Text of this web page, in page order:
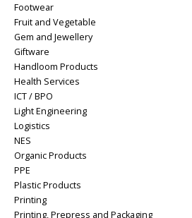
Footwear
Fruit and Vegetable
Gem and Jewellery
Giftware
Handloom Products
Health Services
ICT / BPO
Light Engineering
Logistics
NES
Organic Products
PPE
Plastic Products
Printing
Printing, Prepress and Packaging